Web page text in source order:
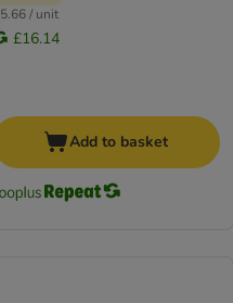
/ unit
£16.14
Add to basket